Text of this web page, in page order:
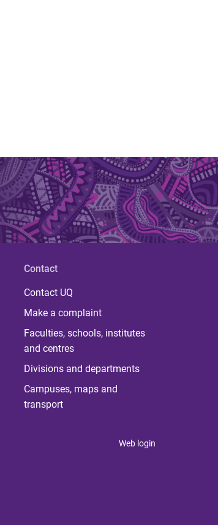
Contact
Contact UQ
Make a complaint
Faculties, schools, institutes
and centres
Divisions and departments
Campuses, maps and
transport
Web login